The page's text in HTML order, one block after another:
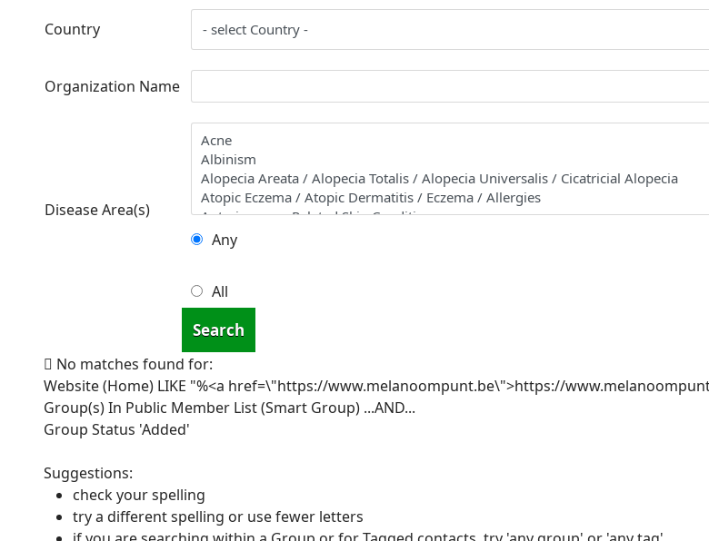
Country
Organization Name
Disease Area(s)
Any
All
Search
No matches found for:
Website (Home) LIKE "%<a href=\"https://www.melanoompunt.be\">https://
Group(s) In Public Member List (Smart Group) ...AND...
Group Status 'Added'
Suggestions:
check your spelling
try a different spelling or use fewer letters